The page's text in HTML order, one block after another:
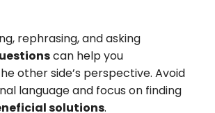
rephrasing, and asking
can help you
other side’s perspective. Avoid
language and focus on finding
solutions.